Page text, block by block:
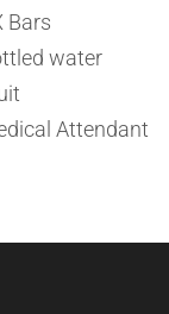
Bars
water
Attendant